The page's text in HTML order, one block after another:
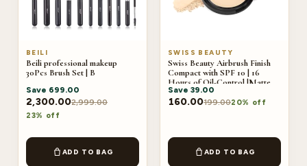
BEILI
Beili professional makeup
30Pcs Brush Set | B
Save 699.00
2,300.002,999.00
23% off
ADD TO BAG
SWISS BEAUTY
Swiss Beauty Airbrush Finish
Compact with SPF 10 | 16
Hours of Oil-Control |Matte
Finish 9g
Save 39.00
160.00199.0020% off
ADD TO BAG